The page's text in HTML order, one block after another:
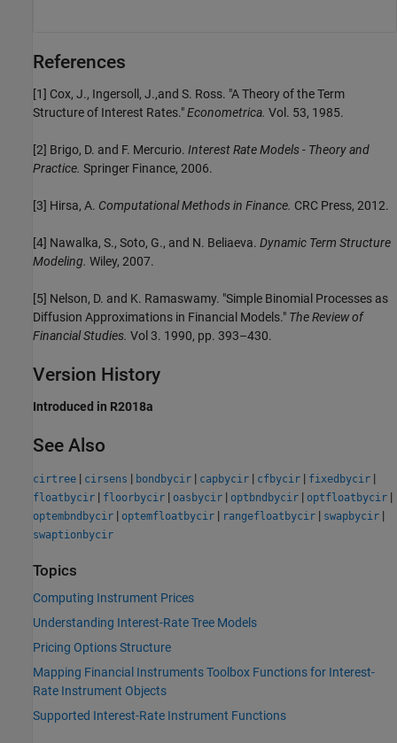
References
[1] Cox, J., Ingersoll, J.,and S. Ross. "A Theory of the Term
Structure of Interest Rates."Econometrica. Vol. 53, 1985.
[2] Brigo, D. and F. Mercurio. Interest Rate Models - Theory and
Practice. Springer Finance, 2006.
[3] Hirsa, A. Computational Methods in Finance. CRC Press, 2012.
[4] Nawalka, S., Soto, G., and N. Beliaeva. Dynamic Term Structure
Modeling. Wiley, 2007.
[5] Nelson, D. and K. Ramaswamy. "Simple Binomial Processes as
Diffusion Approximations in Financial Models." The Review of
Financial Studies. Vol 3. 1990, pp. 393–430.
Version History
Introduced in R2018a
See Also
cirtree | cirsens | bondbycir | capbycir | cfbycir | fixedbycir |
floatbycir | floorbycir | oasbycir | optbndbycir | optfloatbycir |
optembndbycir | optemfloatbycir | rangefloatbycir | swapbycir |
swaptionbycir
Topics
Computing Instrument Prices
Understanding Interest-Rate Tree Models
Pricing Options Structure
Mapping Financial Instruments Toolbox Functions for Interest-
Rate Instrument Objects
Supported Interest-Rate Instrument Functions